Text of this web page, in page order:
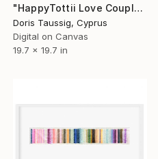
"HappyTottii Love Couple On Bench" Mixed Media
Doris Taussig, Cyprus
Digital on Canvas
19.7 x 19.7 in